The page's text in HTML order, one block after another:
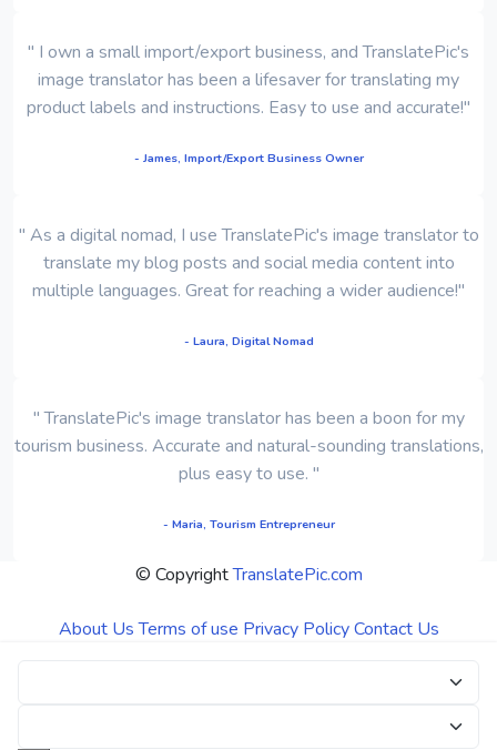
" I own a small import/export business, and TranslatePic's
image translator has been a lifesaver for translating my
product labels and instructions. Easy to use and accurate!"
- James, Import/Export Business Owner
" As a digital nomad, I use TranslatePic's image translator to
translate my blog posts and social media content into
multiple languages. Great for reaching a wider audience!"
- Laura, Digital Nomad
" TranslatePic's image translator has been a boon for my
tourism business. Accurate and natural-sounding translations,
plus easy to use. "
- Maria, Tourism Entrepreneur
© CopyrightTranslatePic.com
About Us Terms of use Privacy Policy Contact Us